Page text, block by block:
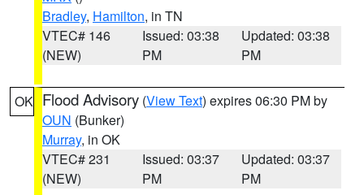
Bradley, Hamilton, in TN
VTEC# 146
(NEW)
Issued: 03:38
PM
Updated: 03:38
PM
OK Flood Advisory (View Text) expires 06:30 PM by
OUN (Bunker)
Murray, in OK
VTEC# 231
(NEW)
Issued: 03:37
PM
Updated: 03:37
PM